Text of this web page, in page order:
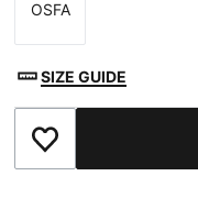
Size
OSFA
SIZE GUIDE
Add to Favourites